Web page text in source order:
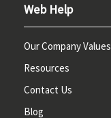
Web Help
Our Company Values
Resources
Contact Us
Blog